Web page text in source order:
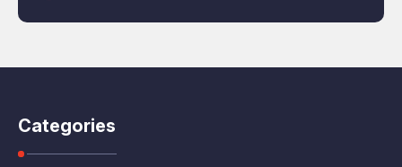
Categories